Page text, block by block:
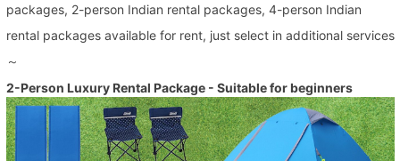
packages, 2-person Indian rental packages, 4-person Indian
rental packages available for rent, just select in additional services
～
2-Person Luxury Rental Package - Suitable for beginners